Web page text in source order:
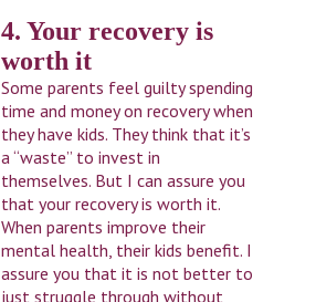
4. Your recovery is
worth it
Some parents feel guilty spending
time and money on recovery when
they have kids. They think that it’s
a “waste” to invest in
themselves. But I can assure you
that your recovery is worth it.
When parents improve their
mental health, their kids benefit. I
assure you that it is not better to
just struggle through without